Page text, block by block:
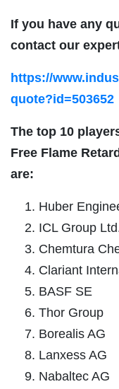
If you have any
contact our
https://
quote?id=503652
The top 10
Free Flame
are:
Huber
ICL Group
Chemtura
Clariant
BASF SE
Thor Group
Borealis AG
Lanxess AG
Nabaltec AG